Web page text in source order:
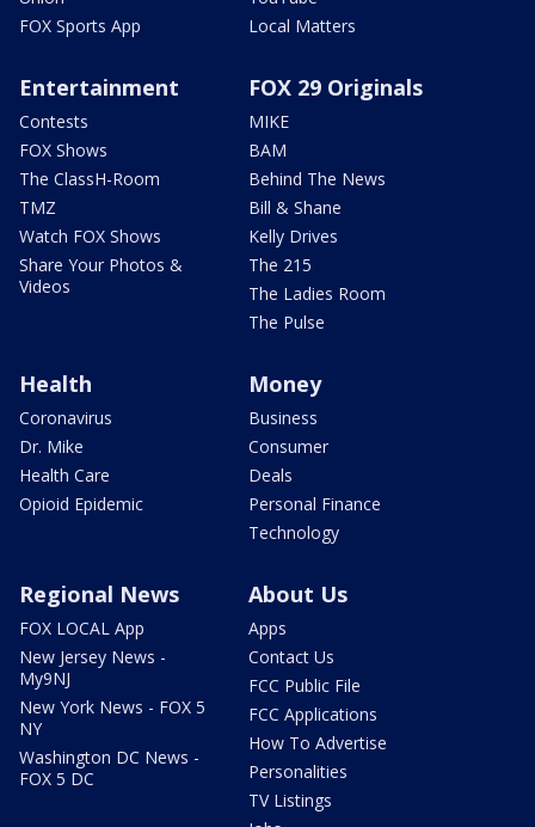
FOX Sports App
Local Matters
Entertainment
Contests
FOX Shows
The ClassH-Room
TMZ
Watch FOX Shows
Share Your Photos &
Videos
FOX 29 Originals
MIKE
BAM
Behind The News
Bill & Shane
Kelly Drives
The 215
The Ladies Room
The Pulse
Health
Coronavirus
Dr. Mike
Health Care
Opioid Epidemic
Money
Business
Consumer
Deals
Personal Finance
Technology
Regional News
FOX LOCAL App
New Jersey News -
My9NJ
New York News - FOX 5
NY
Washington DC News -
FOX 5 DC
About Us
Apps
Contact Us
FCC Public File
FCC Applications
How To Advertise
Personalities
TV Listings